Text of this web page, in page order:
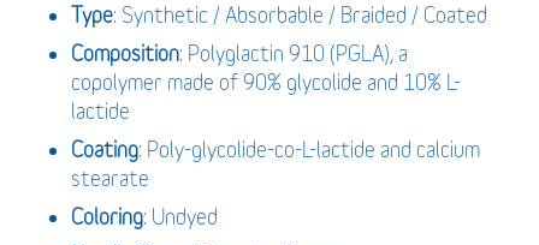
Type: Synthetic / Absorbable / Braided / Coated
Composition: Polyglactin 910 (PGLA), a
copolymer made of 90% glycolide and 10% L-
lactide
Coating: Poly-glycolide-co-L-lactide and calcium
stearate
Coloring: Undyed